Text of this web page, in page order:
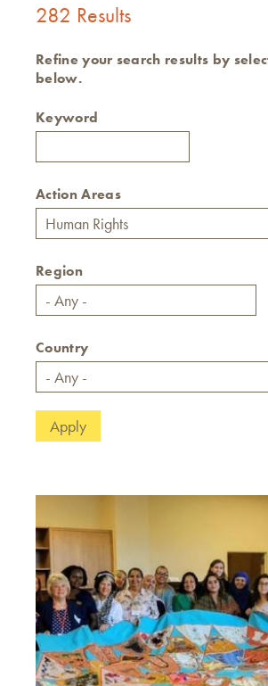
282 Results
Refine your search results by
below.
Keyword
Action Areas
Region
Country